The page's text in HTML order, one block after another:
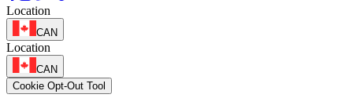
Location
CAN
Location
CAN
Cookie Opt-Out Tool